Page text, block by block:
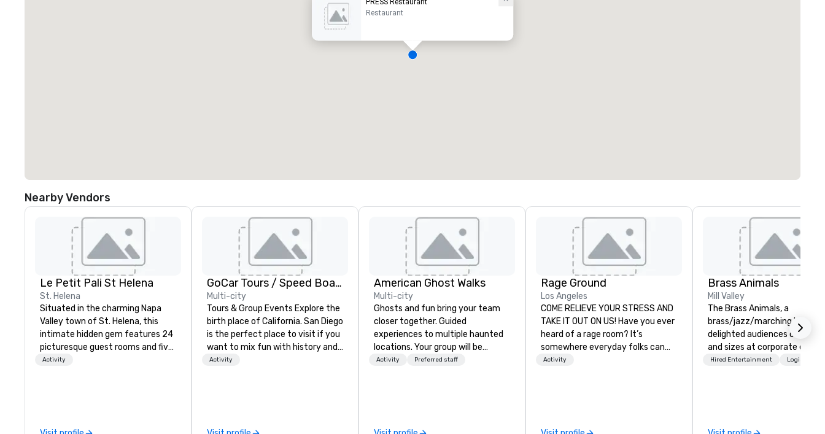
PRESS Restaurant
Restaurant
Nearby Vendors
Le Petit Pali St Helena
St. Helena
Situated in the charming Napa
Valley town of St. Helena, this
intimate hidden gem features 24
picturesque guest rooms and five
stand-alone cottages, spread
Activity
GoCar Tours / Speed Boat Adventures
Multi-city
Tours & Group Events Explore the
birth place of California. San Diego
is the perfect place to visit if you
want to mix fun with history and
recreation with beauty. We deliver
Activity
American Ghost Walks
Multi-city
Ghosts and fun bring your team
closer together. Guided
experiences to multiple haunted
locations. Your group will be
treated to a ghostly experience
Activity Preferred staff
Rage Ground
Los Angeles
COME RELIEVE YOUR STRESS AND
TAKE IT OUT ON US! Have you ever
heard of a rage room? It’s
somewhere everyday folks can
take out their anger- uninhibited
Activity
Brass Animals
Mill Valley
The Brass Animals, a
brass/jazz/marching band,
delighted audiences of all
and sizes at corporate
weddings, private and special
Hired Entertainment Logistics/